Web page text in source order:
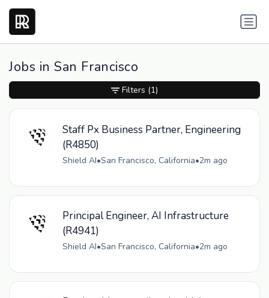
Jobs in San Francisco
Staff Px Business Partner, Engineering
(R4850)
Shield AI•San Francisco, California•2m ago
Principal Engineer, AI Infrastructure
(R4941)
Shield AI•San Francisco, California•2m ago
Filters (1)